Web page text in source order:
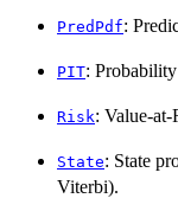
PredPdf:
PIT:
Risk: Value-
State: State
Viterbi).